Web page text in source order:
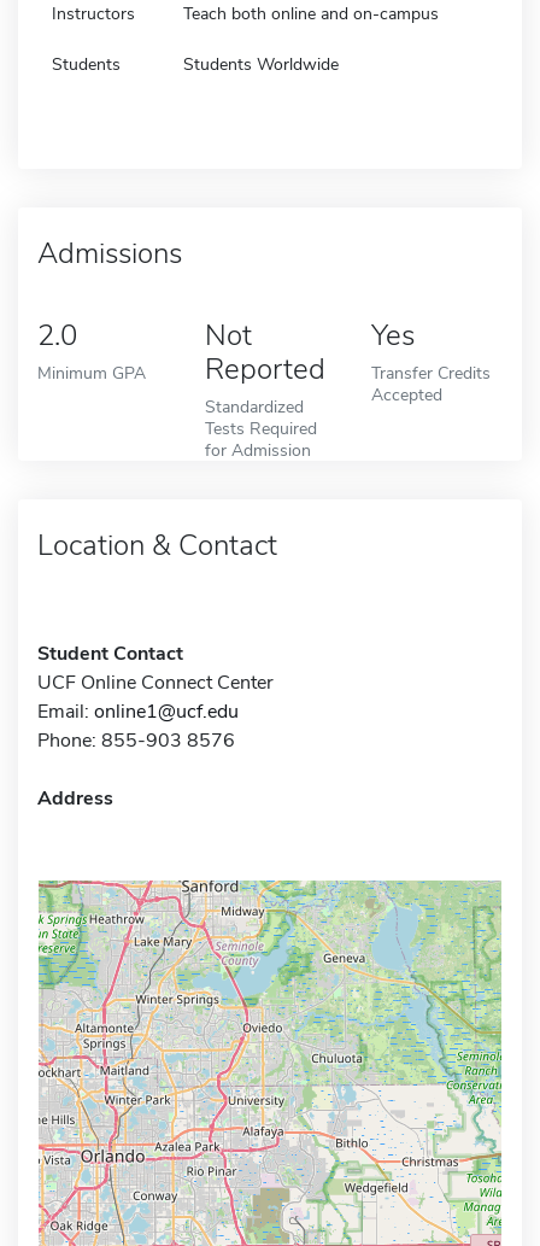
Instructors Teach both online and on-campus
Students Students Worldwide
Admissions
2.0
Minimum GPA
Not
Reported
Standardized
Tests Required
for Admission
Yes
Transfer Credits
Accepted
Location & Contact
Student Contact
UCF Online Connect Center
Email: online1@ucf.edu
Phone: 855-903 8576
Address